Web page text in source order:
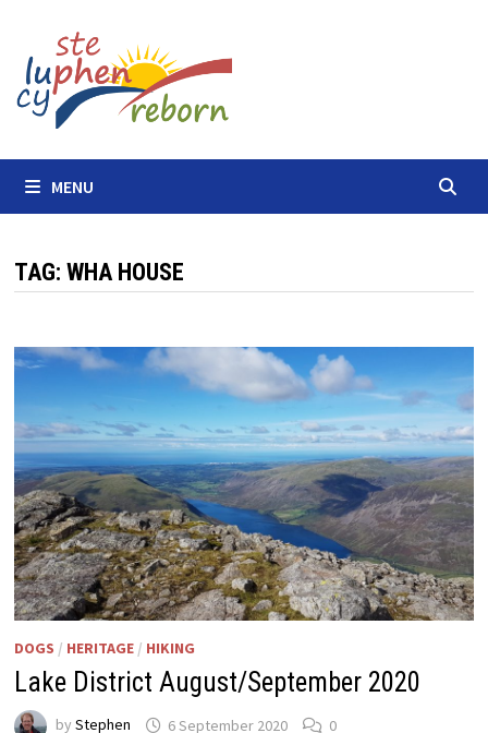
content
MENU
TAG: WHA HOUSE
DOGS / HERITAGE/ HIKING
Lake District August/September 2020
by Stephen 6 September 2020 0